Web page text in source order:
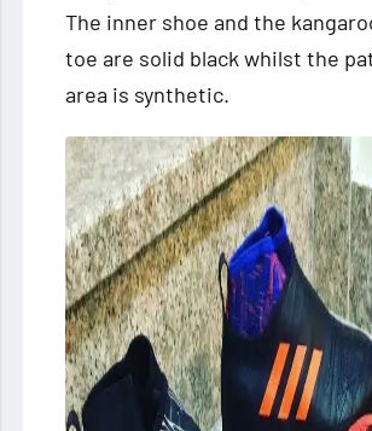
The inner shoe and the
toe are solid black whilst the
area is synthetic.